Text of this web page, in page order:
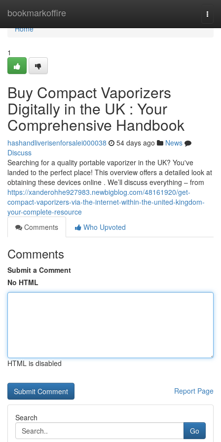
bookmarkoffire
Home
Home
1
Buy Compact Vaporizers
Digitally in the UK : Your
Comprehensive Handbook
hashandliverisenforsalei000038 54 days ago
News
Discuss
Searching for a quality portable vaporizer in the UK? You've
landed to the perfect place! This overview offers a detailed look at
obtaining these devices online . We’ll discuss everything – from
https://xanderohhe927983.newbigblog.com/48161920/get-
compact-vaporizers-via-the-internet-within-the-united-kingdom-
your-complete-resource
Comments
Who Upvoted
Comments
Submit a Comment
No HTML
HTML is disabled
Report Page
Search
Go